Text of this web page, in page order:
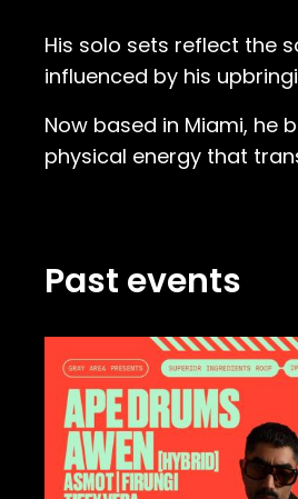
His solo sets reflect the
influenced by his
Now based in Miami, he
physical energy that
Past events